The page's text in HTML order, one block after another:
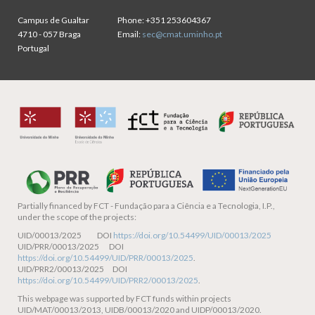
Campus de Gualtar
4710 - 057 Braga
Portugal
Phone:+351 253604367
Email: sec@cmat.uminho.pt
Partially financed by FCT - Fundação para a Ciência e a Tecnologia, I.P.,
under the scope of the projects:
UID/00013/2025 DOI https://doi.org/10.54499/UID/00013/2025
UID/PRR/00013/2025 DOI
https://doi.org/10.54499/UID/PRR/00013/2025.
UID/PRR2/00013/2025 DOI
https://doi.org/10.54499/UID/PRR2/00013/2025.
This webpage was supported by FCT funds within projects
UID/MAT/00013/2013, UIDB/00013/2020 and UIDP/00013/2020.